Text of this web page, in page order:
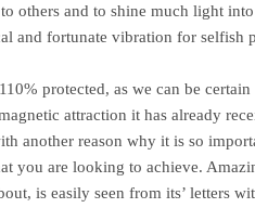
others and to shine much light
and fortunate vibration for selfish
protected, as we can be
attraction it has already
another reason why it is so
you are looking to achieve.
is easily seen from its’ letters